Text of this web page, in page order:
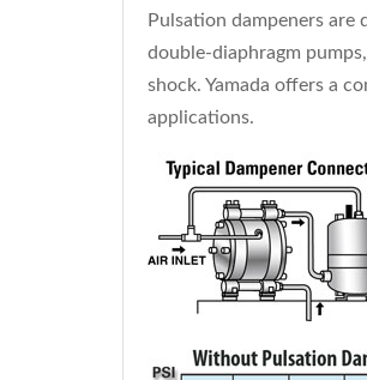
Pulsation dampeners
double-diaphragm
shock. Yamada offers a
applications.